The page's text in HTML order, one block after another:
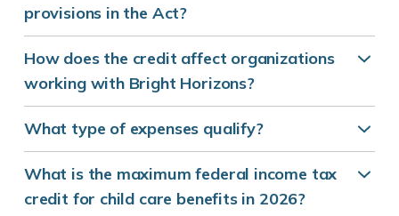
provisions in the Act?
How does the credit affect organizations
working with Bright Horizons?
What type of expenses qualify?
What is the maximum federal income tax
credit for child care benefits in 2026?